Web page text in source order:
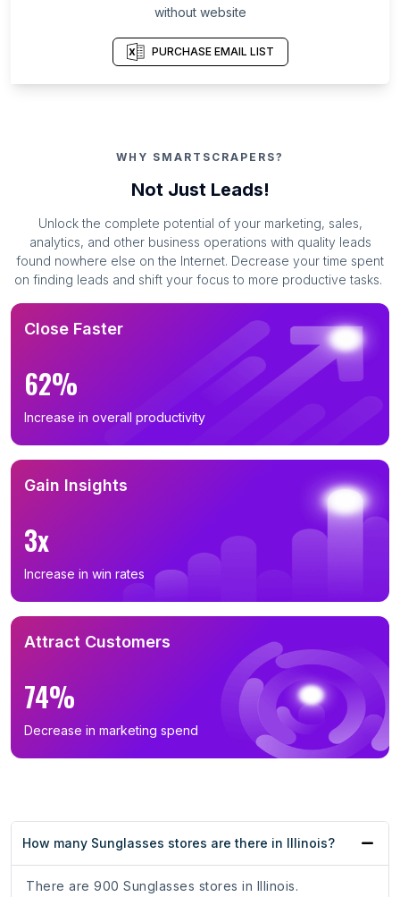
without website
PURCHASE EMAIL LIST
WHY SMARTSCRAPERS?
Not Just Leads!
Unlock the complete potential of your marketing, sales,
analytics, and other business operations with quality leads
found nowhere else on the Internet. Decrease your time spent
on finding leads and shift your focus to more productive tasks.
Close Faster
62%
Increase in overall productivity
Gain Insights
3x
Increase in win rates
Attract Customers
74%
Decrease in marketing spend
How many Sunglasses stores are there in Illinois?
There are 900 Sunglasses stores in Illinois.